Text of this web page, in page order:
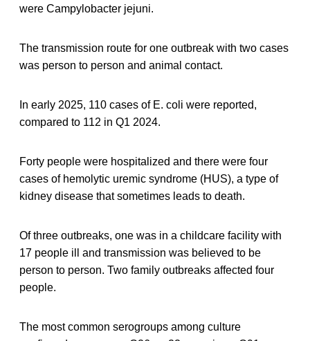
were Campylobacter jejuni.
The transmission route for one outbreak with two cases
was person to person and animal contact.
In early 2025, 110 cases of E. coli were reported,
compared to 112 in Q1 2024.
Forty people were hospitalized and there were four
cases of hemolytic uremic syndrome (HUS), a type of
kidney disease that sometimes leads to death.
Of three outbreaks, one was in a childcare facility with
17 people ill and transmission was believed to be
person to person. Two family outbreaks affected four
people.
The most common serogroups among culture